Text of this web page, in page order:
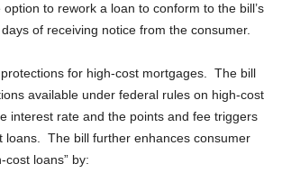
to rework a loan to conform to the bill’s
of receiving notice from the consumer.
for high-cost mortgages. The bill
available under federal rules on high-cost
interest rate and the points and fee triggers
loans. The bill further enhances consumer
cost loans” by: